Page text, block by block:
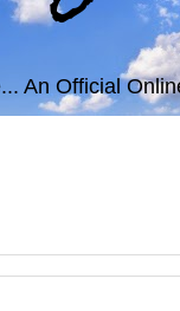
An Official